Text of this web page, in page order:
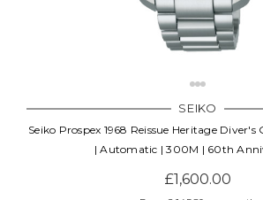
SEIKO
Seiko Prospex 1968 Reissue Heritage
| Automatic | 300M | 60th
£1,600.00